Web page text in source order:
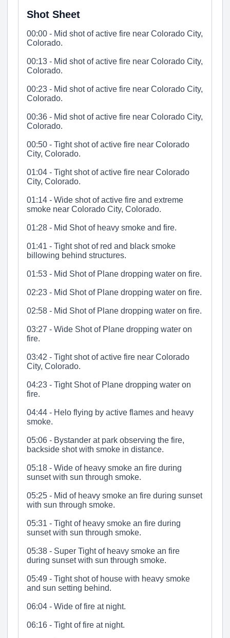
Shot Sheet
00:00 - Mid shot of active fire near Colorado City,
Colorado.
00:13 - Mid shot of active fire near Colorado City,
Colorado.
00:23 - Mid shot of active fire near Colorado City,
Colorado.
00:36 - Mid shot of active fire near Colorado City,
Colorado.
00:50 - Tight shot of active fire near Colorado
City, Colorado.
01:04 - Tight shot of active fire near Colorado
City, Colorado.
01:14 - Wide shot of active fire and extreme
smoke near Colorado City, Colorado.
01:28 - Mid Shot of heavy smoke and fire.
01:41 - Tight shot of red and black smoke
billowing behind structures.
01:53 - Mid Shot of Plane dropping water on fire.
02:23 - Mid Shot of Plane dropping water on fire.
02:58 - Mid Shot of Plane dropping water on fire.
03:27 - Wide Shot of Plane dropping water on
fire.
03:42 - Tight shot of active fire near Colorado
City, Colorado.
04:23 - Tight Shot of Plane dropping water on
fire.
04:44 - Helo flying by active flames and heavy
smoke.
05:06 - Bystander at park observing the fire,
backside shot with smoke in distance.
05:18 - Wide of heavy smoke an fire during
sunset with sun through smoke.
05:25 - Mid of heavy smoke an fire during sunset
with sun through smoke.
05:31 - Tight of heavy smoke an fire during
sunset with sun through smoke.
05:38 - Super Tight of heavy smoke an fire
during sunset with sun through smoke.
05:49 - Tight shot of house with heavy smoke
and sun setting behind.
06:04 - Wide of fire at night.
06:16 - Tight of fire at night.